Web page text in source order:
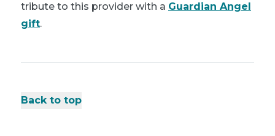
tribute to this provider with a Guardian Angel
gift.
Back to top